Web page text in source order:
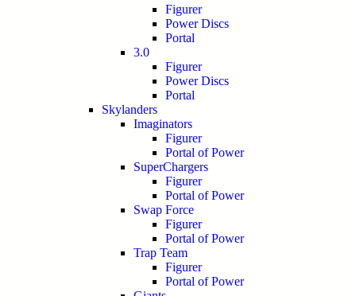
Figurer
Power Discs
Portal
3.0
Figurer
Power Discs
Portal
Skylanders
Imaginators
Figurer
Portal of Power
SuperChargers
Figurer
Portal of Power
Swap Force
Figurer
Portal of Power
Trap Team
Figurer
Portal of Power